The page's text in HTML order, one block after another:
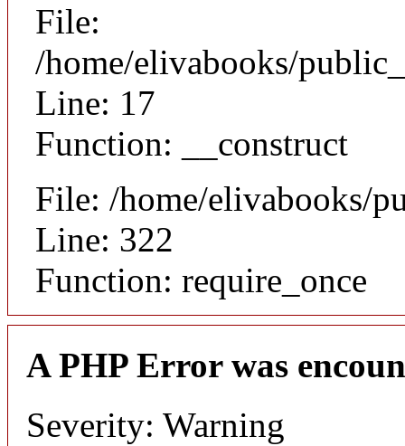
File:
/home/elivabooks/
Line: 17
Function: __construct
File: /home/elivabooks/
Line: 322
Function: require_once
A PHP Error was
Severity: Warning